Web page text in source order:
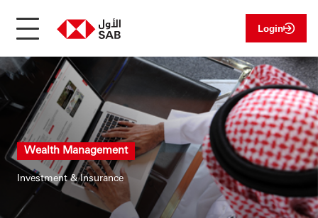
Login
Wealth Management
Investment & Insurance